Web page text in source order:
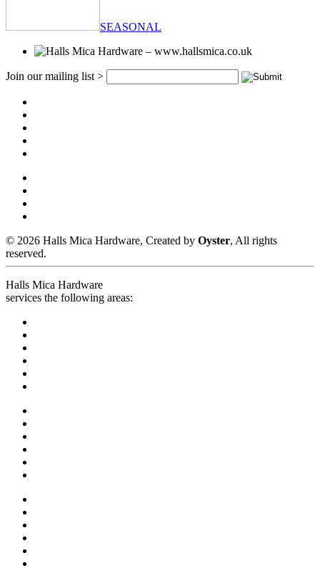
SEASONAL
Join our mailing list >
© 2026 Halls Mica Hardware, Created by Oyster, All rights
reserved.
Halls Mica Hardware
services the following areas: